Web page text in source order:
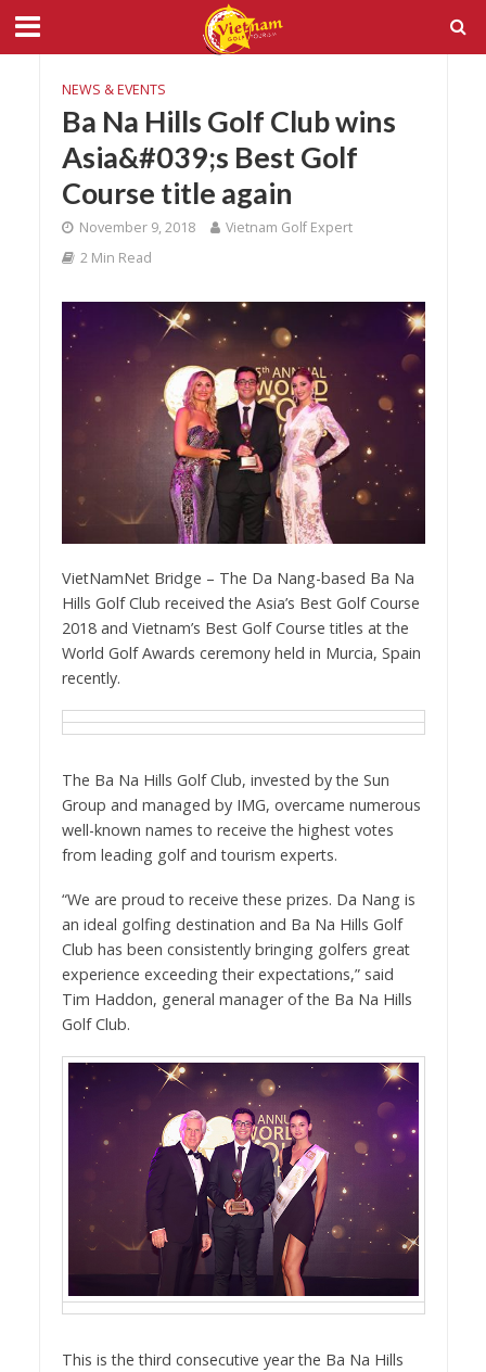
NEWS & EVENTS
Ba Na Hills Golf Club wins
Asia&#039;s Best Golf
Course title again
November 9, 2018
Vietnam Golf Expert
2 Min Read
VietNamNet Bridge – The Da Nang-based Ba Na
Hills Golf Club received the Asia’s Best Golf Course
2018 and Vietnam’s Best Golf Course titles at the
World Golf Awards ceremony held in Murcia, Spain
recently.
The Ba Na Hills Golf Club, invested by the Sun
Group and managed by IMG, overcame numerous
well-known names to receive the highest votes
from leading golf and tourism experts.
“We are proud to receive these prizes. Da Nang is
an ideal golfing destination and Ba Na Hills Golf
Club has been consistently bringing golfers great
experience exceeding their expectations,” said
Tim Haddon, general manager of the Ba Na Hills
Golf Club.
This is the third consecutive year the Ba Na Hills